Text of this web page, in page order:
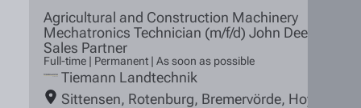
Agricultural and Construction Machinery
Mechatronics Technician (m/f/d) John Deere
Sales Partner
Full-time | Permanent | As soon as possible
Tiemann Landtechnik
Sittensen, Rotenburg, Bremervörde, Hoya